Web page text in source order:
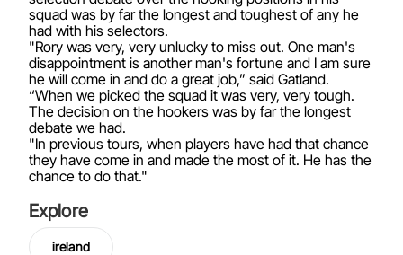
squad was by far the longest and toughest of any he
had with his selectors.
"Rory was very, very unlucky to miss out. One man's
disappointment is another man's fortune and I am sure
he will come in and do a great job,” said Gatland.
“When we picked the squad it was very, very tough.
The decision on the hookers was by far the longest
debate we had.
"In previous tours, when players have had that chance
they have come in and made the most of it. He has the
chance to do that."
Explore
ireland